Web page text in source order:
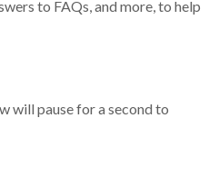
to FAQs, and more, to help
will pause for a second to